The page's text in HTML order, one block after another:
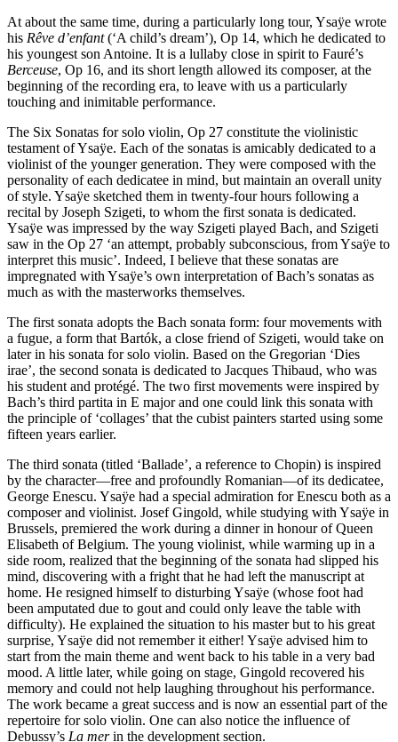
At about the same time, during a particularly long tour, Ysaÿe wrote
his Rêve d’enfant(‘A child’s dream’), Op 14, which he dedicated to
his youngest son Antoine. It is a lullaby close in spirit to Fauré’s
Berceuse, Op 16, and its short length allowed its composer, at the
beginning of the recording era, to leave with us a particularly
touching and inimitable performance.
The Six Sonatas for solo violin, Op 27 constitute the violinistic
testament of Ysaÿe. Each of the sonatas is amicably dedicated to a
violinist of the younger generation. They were composed with the
personality of each dedicatee in mind, but maintain an overall unity
of style. Ysaÿe sketched them in twenty-four hours following a
recital by Joseph Szigeti, to whom the first sonata is dedicated.
Ysaÿe was impressed by the way Szigeti played Bach, and Szigeti
saw in the Op 27 ‘an attempt, probably subconscious, from Ysaÿe to
interpret this music’. Indeed, I believe that these sonatas are
impregnated with Ysaÿe’s own interpretation of Bach’s sonatas as
much as with the masterworks themselves.
The first sonata adopts the Bach sonata form: four movements with
a fugue, a form that Bartók, a close friend of Szigeti, would take on
later in his sonata for solo violin. Based on the Gregorian ‘Dies
irae’, the second sonata is dedicated to Jacques Thibaud, who was
his student and protégé. The two first movements were inspired by
Bach’s third partita in E major and one could link this sonata with
the principle of ‘collages’ that the cubist painters started using some
fifteen years earlier.
The third sonata (titled ‘Ballade’, a reference to Chopin) is inspired
by the character—free and profoundly Romanian—of its dedicatee,
George Enescu. Ysaÿe had a special admiration for Enescu both as a
composer and violinist. Josef Gingold, while studying with Ysaÿe in
Brussels, premiered the work during a dinner in honour of Queen
Elisabeth of Belgium. The young violinist, while warming up in a
side room, realized that the beginning of the sonata had slipped his
mind, discovering with a fright that he had left the manuscript at
home. He resigned himself to disturbing Ysaÿe (whose foot had
been amputated due to gout and could only leave the table with
difficulty). He explained the situation to his master but to his great
surprise, Ysaÿe did not remember it either! Ysaÿe advised him to
start from the main theme and went back to his table in a very bad
mood. A little later, while going on stage, Gingold recovered his
memory and could not help laughing throughout his performance.
The work became a great success and is now an essential part of the
repertoire for solo violin. One can also notice the influence of
Debussy’s La merin the development section.